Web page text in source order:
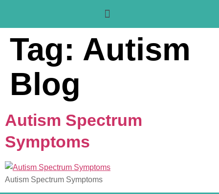
Tag: Autism
Blog
Autism Spectrum
Symptoms
Autism Spectrum Symptoms